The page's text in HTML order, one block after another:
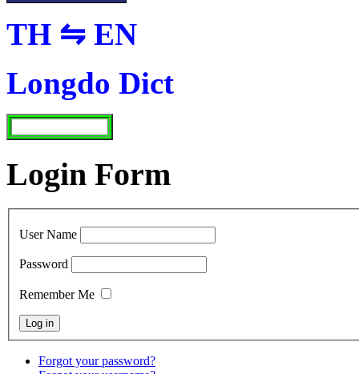
TH ⇋ EN
Longdo Dict
Login Form
User Name
Password
Remember Me
Forgot your password?